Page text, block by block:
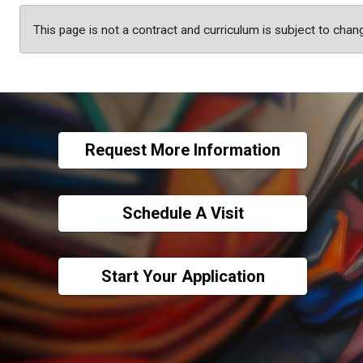
This page is not a contract and curriculum is subject to
Request More Information
Schedule A Visit
Start Your Application